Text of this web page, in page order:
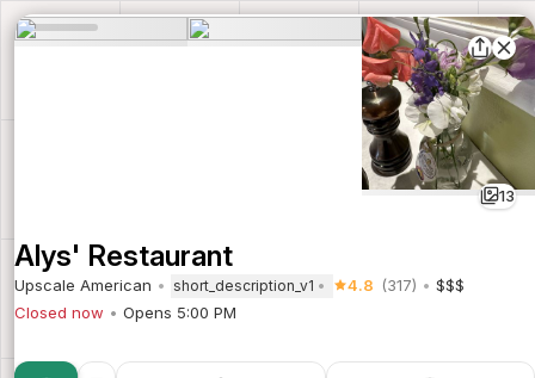
13
Alys' Restaurant
Upscale American short_description_v1 4.8 (317)
$$$
Closed now
Opens 5:00 PM